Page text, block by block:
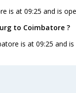
is at 09:25 and is
to Coimbatore ?
is at 09:25 and